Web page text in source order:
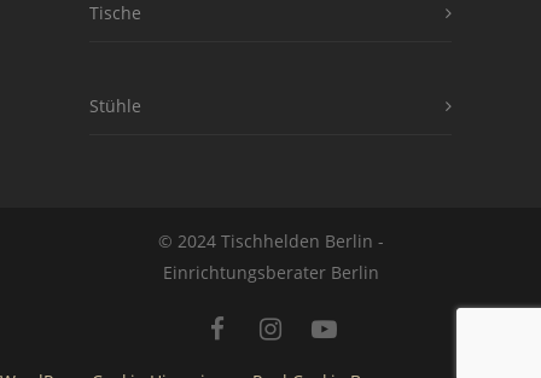
Tische
Stühle
© 2024 Tischhelden Berlin -
Einrichtungsberater Berlin